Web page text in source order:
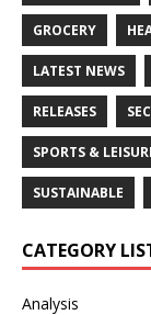
GROCERY
LATEST NEWS
RELEASES
SPORTS &
SUSTAINABLE
CATEGORY
Analysis